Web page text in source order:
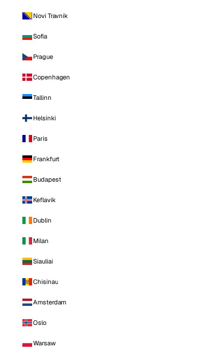
Novi Travnik
Sofia
Prague
Copenhagen
Tallinn
Helsinki
Paris
Frankfurt
Budapest
Keflavik
Dublin
Milan
Siauliai
Chisinau
Amsterdam
Oslo
Warsaw